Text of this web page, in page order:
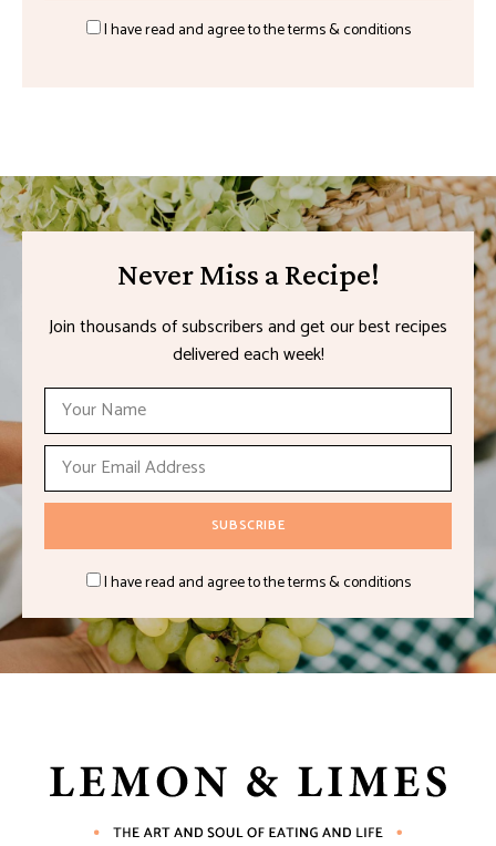
I have read and agree to the terms & conditions
Never Miss a Recipe!
Join thousands of subscribers and get our best recipes
delivered each week!
I have read and agree to the terms & conditions